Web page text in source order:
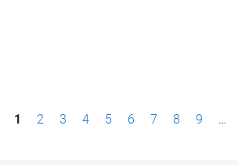
1 2 3 4 5 6 7 8 9 …